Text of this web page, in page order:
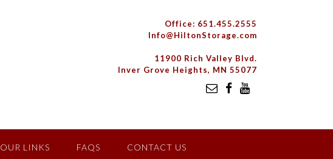
Office: 651.455.2555
Info@HiltonStorage.com
11900 Rich Valley Blvd.
Inver Grove Heights, MN 55077
OUR LINKS FAQS CONTACT US